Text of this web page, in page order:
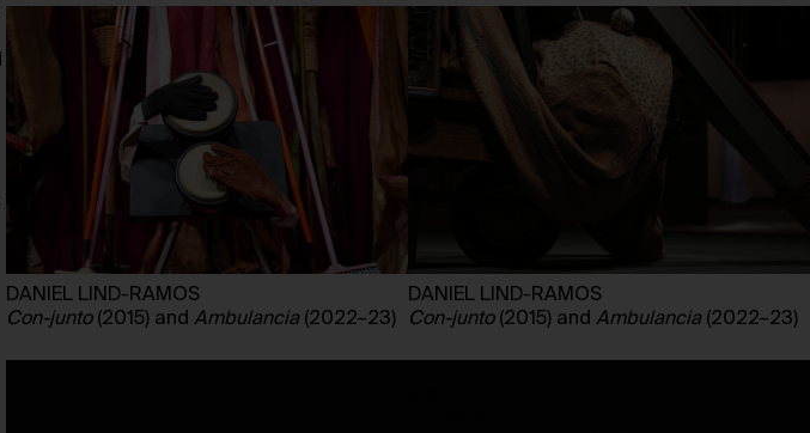
DANIEL LIND-RAMOS
Con-junto(2015) and Ambulancia (2022–23)
DANIEL LIND-RAMOS
Con-junto(2015) and Ambulancia (2022–23)